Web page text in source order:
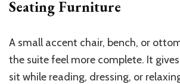
Seating Furniture
A small accent chair, bench, or
the suite feel more complete. It
sit while reading, dressing, or